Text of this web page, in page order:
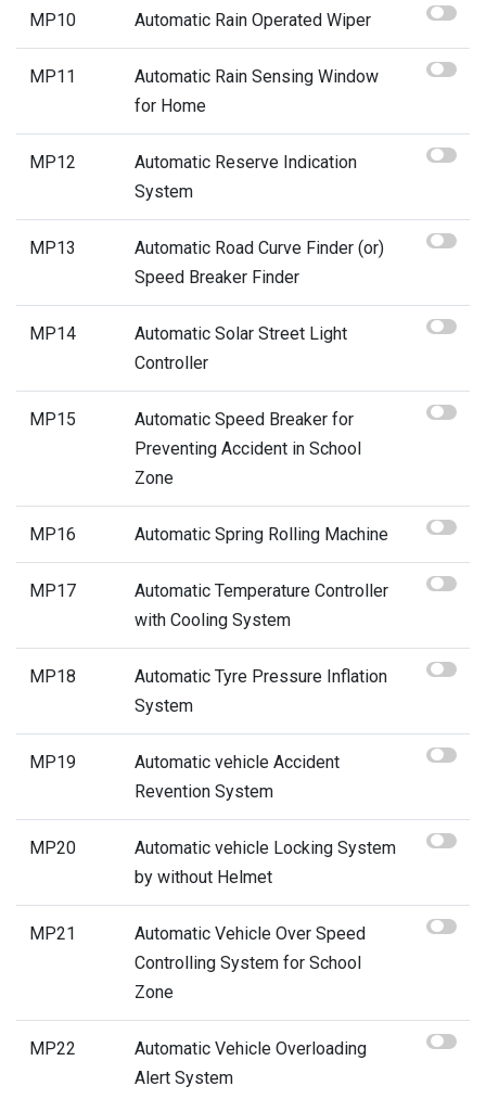
MP10 Automatic Rain Operated Wiper
MP11
Automatic Rain Sensing Window
for Home
MP12
Automatic Reserve Indication
System
MP13
Automatic Road Curve Finder (or)
Speed Breaker Finder
MP14
Automatic Solar Street Light
Controller
MP15
Automatic Speed Breaker for
Preventing Accident in School
Zone
MP16 Automatic Spring Rolling Machine
MP17
Automatic Temperature Controller
with Cooling System
MP18
Automatic Tyre Pressure Inflation
System
MP19
Automatic vehicle Accident
Revention System
MP20
Automatic vehicle Locking System
by without Helmet
MP21
Automatic Vehicle Over Speed
Controlling System for School
Zone
MP22
Automatic Vehicle Overloading
Alert System